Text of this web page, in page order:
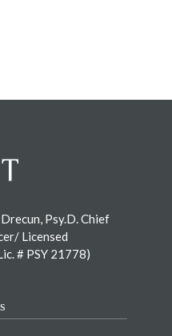
Psy.D. Chief
Licensed
# PSY 21778)